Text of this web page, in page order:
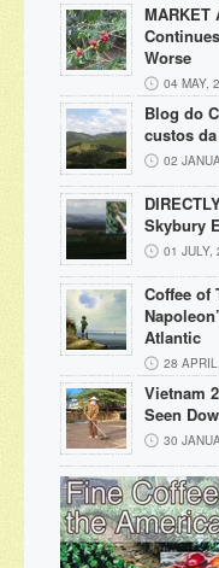
MARKET
Worse
04 MAY,
Blog do
custos
02
Skybury
01 JULY,
Coffee of
Atlantic
28
Vietnam
Seen
30